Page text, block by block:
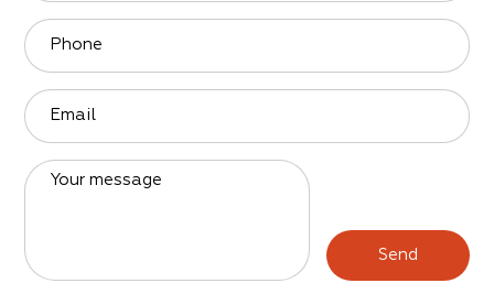
Phone
Email
Your message
Send